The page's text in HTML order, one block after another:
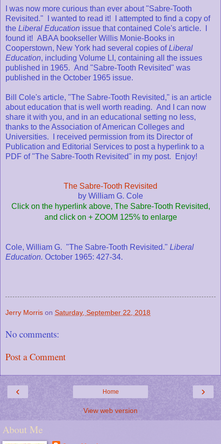
I was now more curious than ever about "Sabre-Tooth
Revisited." I wanted to read it! I attempted to find a copy of
the Liberal Education issue that contained Cole's article. I
found it! ABAA bookseller Willis Monie-Books in
Cooperstown, New York had several copies ofLiberal
Education, including Volume LI, containing all the issues
published in 1965. And "Sabre-Tooth Revisited" was
published in the October 1965 issue.
Bill Cole's article, "The Sabre-Tooth Revisited," is an article
about education that is well worth reading. And I can now
share it with you, and in an educational setting no less,
thanks to the Association of American Colleges and
Universities. I received permission from its Director of
Publication and Editorial Services to post a hyperlink to a
PDF of "The Sabre-Tooth Revisited" in my post. Enjoy!
The Sabre-Tooth Revisited
by William G. Cole
Click on the hyperlink above, The Sabre-Tooth Revisited,
and click on + ZOOM 125% to enlarge
Cole, William G. "The Sabre-Tooth Revisited." Liberal
Education. October 1965: 427-34.
Jerry Morris on Saturday, September 22, 2018
No comments:
Post a Comment
‹ ›
Home
View web version
About Me